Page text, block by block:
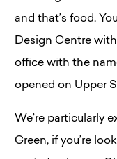
and that’s food.
Design Centre
office with the
opened on Upper
We’re particularly
Green, if you’re